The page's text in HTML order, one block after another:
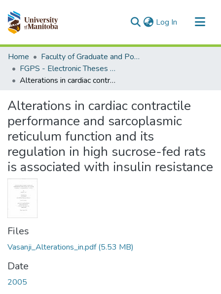
Log In (current)
Communities & Collections
All of MSpace
Statistics
Home
Faculty of Graduate and Postdoctoral Studies (Electronic Theses and Practica)
FGPS - Electronic Theses and Practica
Alterations in cardiac contractile performance and sarcoplasmic reticulum function and its regulation in high sucrose-fed rats is associated with insulin resistance
Alterations in cardiac contractile
performance and sarcoplasmic
reticulum function and its
regulation in high sucrose-fed rats
is associated with insulin resistance
Files
Vasanji_Alterations_in.pdf(5.53 MB)
Date
2005